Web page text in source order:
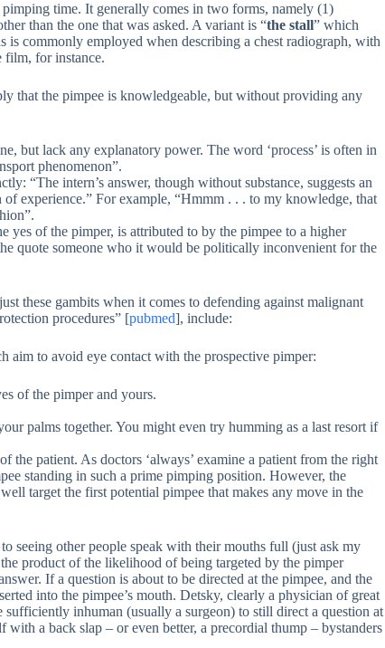
time. It generally comes in two forms, namely (1)
than the one that was asked. A variant is “the stall” which
commonly employed when describing a chest radiograph, with
film, for instance.
that the pimpee is knowledgeable, but without providing any
but lack any explanatory power. The word ‘process’ is often in
phenomenon”.
“The intern’s answer, though without substance, suggests an
experience.” For example, “Hmmm . . . to my knowledge, that
yes of the pimper, is attributed to by the pimpee to a higher
quote someone who it would be politically inconvenient for the
these gambits when it comes to defending against malignant
procedures” [pubmed], include:
aim to avoid eye contact with the prospective pimper:
of the pimper and yours.
palms together. You might even try humming as a last resort if
the patient. As doctors ‘always’ examine a patient from the right
standing in such a prime pimping position. However, the
target the first potential pimpee that makes any move in the
seeing other people speak with their mouths full (just ask my
product of the likelihood of being targeted by the pimper
If a question is about to be directed at the pimpee, and the
into the pimpee’s mouth. Detsky, clearly a physician of great
inhuman (usually a surgeon) to still direct a question at
a back slap – or even better, a precordial thump – bystanders